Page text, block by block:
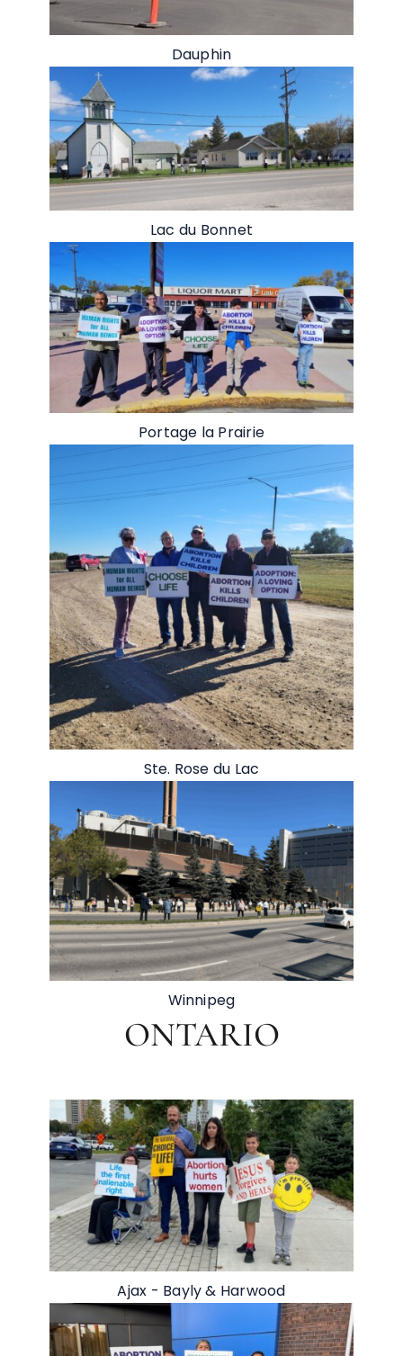
Dauphin
Lac du Bonnet
Portage la Prairie
Ste. Rose du Lac
Winnipeg
ONTARIO
Ajax - Bayly & Harwood